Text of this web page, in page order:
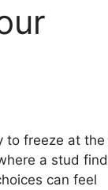
to freeze at
a stud
can feel